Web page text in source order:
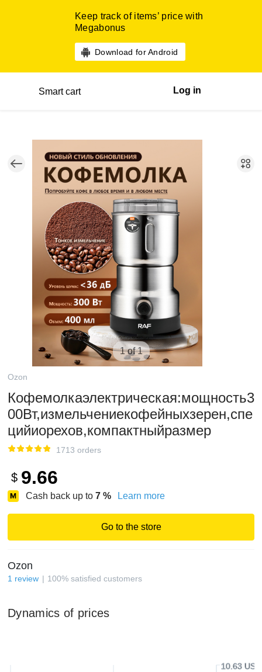
Keep track of items’ price with
Megabonus
Download for Android
Smart cart Log in
1 of 1
Ozon
Кофемолкаэлектрическая:мощность3
00Вт,измельчениекофейныхзерен,спе
цийиорехов,компактныйразмер
1713 orders
$ 9.66
Cash back up to 7 % Learn more
Go to the store
Ozon
1 review 100% satisfied customers
Dynamics of prices
10.63 USD